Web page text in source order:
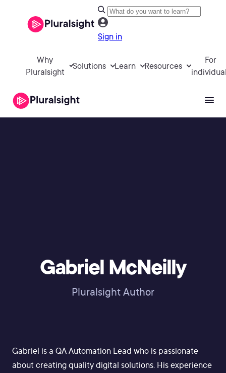
Sign in
Why
Pluralsight
Solutions Learn Resources
For
Gabriel McNeilly
Pluralsight Author
Gabriel is a QA Automation Lead who is passionate
about creating quality digital solutions. His experience